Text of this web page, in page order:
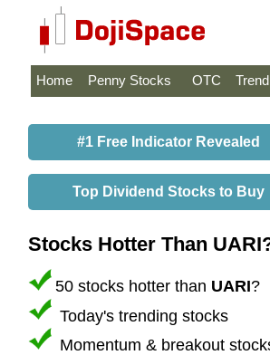
Home Penny Stocks OTC
#1 Free Indicator Revealed
Top Dividend Stocks to Buy
Stocks Hotter Than
50 stocks hotter than UARI?
Today's trending stocks
Momentum & breakout